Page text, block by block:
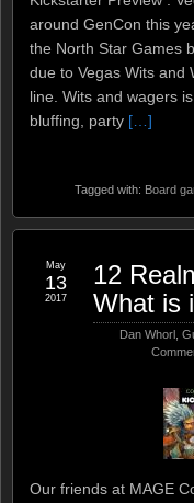
around GenCon this
the North Star Games
due to Vegas Wits and
line. Wits and wagers
bluffing, party […]
Tagged with: Board
12
What is
Dan Whorl ,
May
13
2017
Our friends at MAGE